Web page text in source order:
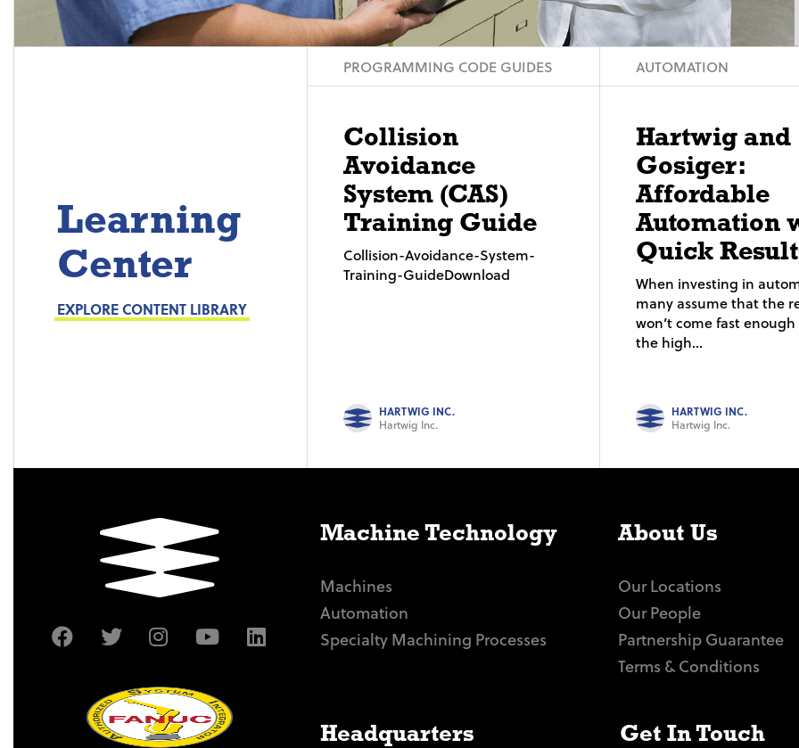
Learning
Center
EXPLORE CONTENT LIBRARY
PROGRAMMING CODE GUIDES
Collision
Avoidance
System (CAS)
Training Guide
Collision-Avoidance-System-
Training-GuideDownload
HARTWIG INC.
Hartwig Inc.
AUTOMATION
Hartwig and
Gosiger:
Affordable
Automation
Quick
When investing in
many assume that the
won’t come fast
the high...
HARTWIG INC.
Hartwig Inc.
Machine Technology
Machines
Automation
Specialty Machining Processes
About Us
Our Locations
Our People
Partnership Guarantee
Terms & Conditions
Headquarters Get In Touch